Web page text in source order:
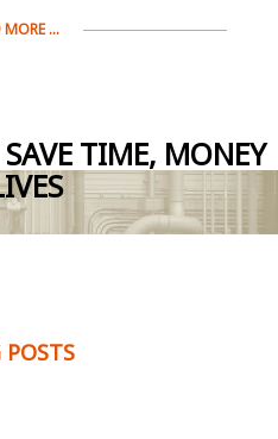
MORE ...
TIME, MONEY